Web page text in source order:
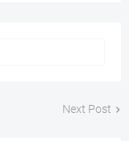
Next Post